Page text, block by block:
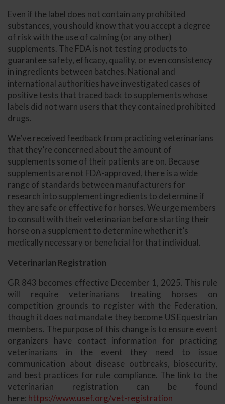
Even if the label does not contain any prohibited
substances, you should know that you accept a degree
of risk with the use of calming (or any other)
supplements. The FDA is not testing products to
guarantee safety, efficacy, quality, or even consistency
in ingredients between batches. National and
international authorities have investigated cases of
positive tests that traced back to supplements whose
labels did not warn users that they contained prohibited
drugs.
We’ve received feedback from practicing veterinarians
that they’re concerned about the amount of
supplements some of their patients are on. Because
supplements are not FDA-approved, there is a wide
range of standards between manufacturers for
research into supplement ingredients to determine if
they are safe or effective for horses. We urge members
to consult with their veterinarian before starting their
horse on a supplement to determine whether it’s
medically necessary or beneficial for that individual.
Veterinarian Registration
GR 843 becomes effective December 1, 2025. This rule
will require veterinarians treating horses on
competition grounds to register with the Federation,
though it does not mandate they become US Equestrian
members. The purpose of this change is to ensure event
organizers have contact information for practicing
veterinarians in the event they need to issue
communication about disease outbreaks, biosecurity,
and best practices for rule compliance. The link to the
veterinarian registration can be found
here: https://www.usef.org/vet-registration